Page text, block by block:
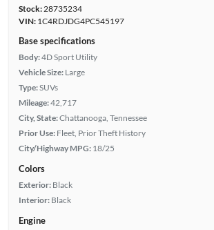
Stock:28735234
VIN:1C4RDJDG4PC545197
Base specifications
Body:4D Sport Utility
Vehicle Size: Large
Type:SUVs
Mileage:42,717
City, State:Chattanooga, Tennessee
Prior Use: Fleet, Prior Theft History
City/Highway MPG: 18/25
Colors
Exterior: Black
Interior: Black
Engine